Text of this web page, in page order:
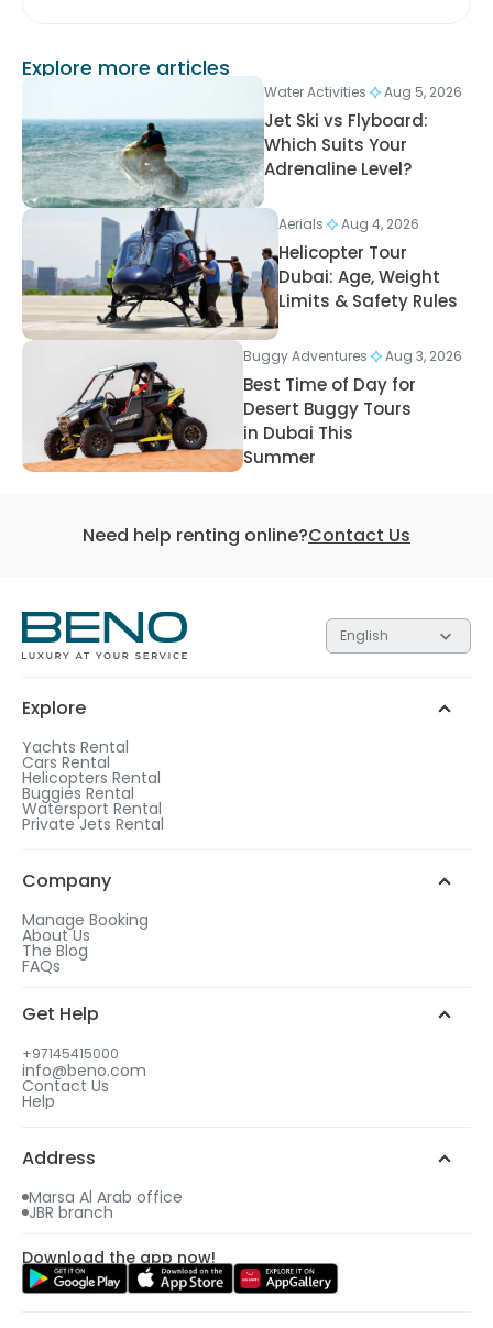
Explore more articles
Water Activities Aug 5, 2026
Jet Ski vs Flyboard:
Which Suits Your
Adrenaline Level?
Aerials Aug 4, 2026
Helicopter Tour
Dubai: Age, Weight
Limits & Safety Rules
Buggy Adventures Aug 3, 2026
Best Time of Day for
Desert Buggy Tours
in Dubai This
Summer
Need help renting online?Contact Us
English
Explore
Yachts Rental
Cars Rental
Helicopters Rental
Buggies Rental
Watersport Rental
Private Jets Rental
Company
Manage Booking
About Us
The Blog
FAQs
Get Help
+97145415000
info@beno.com
Contact Us
Help
Address
Marsa Al Arab office
JBR branch
Download the app now!